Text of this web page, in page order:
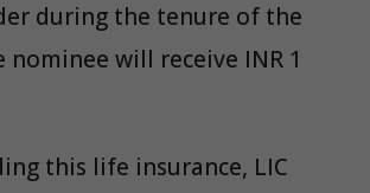
during the tenure of the
nominee will receive INR 1
this life insurance, LIC